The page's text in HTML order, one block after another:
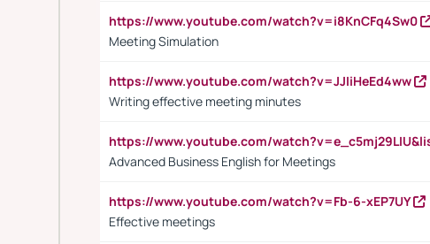
https://www.youtube.com/watch?v=i8KnCFq4Sw0
Meeting Simulation
https://www.youtube.com/watch?v=JJIiHeEd4ww
Writing effective meeting minutes
https://www.youtube.com/
Advanced Business English for Meetings
https://www.youtube.com/watch?v=Fb-6-xEP7UY
Effective meetings